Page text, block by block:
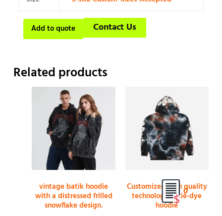
Add to quote Contact Us
Related products
vintage batik hoodie
with a distressed frilled
snowflake design.
Customized high quality
technological tie-dye
hoodie
0